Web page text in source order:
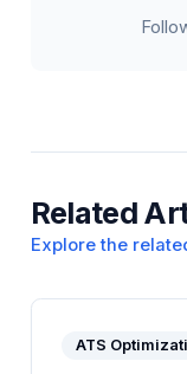
Related
Explore the
ATS